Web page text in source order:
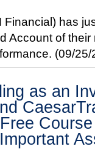
has
Account of
(09/25/
as an